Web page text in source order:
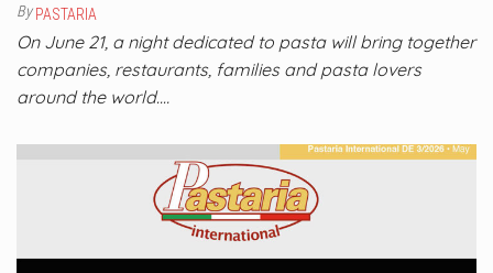
By PASTARIA
On June 21, a night dedicated to pasta will bring together
companies, restaurants, families and pasta lovers
around the world.…